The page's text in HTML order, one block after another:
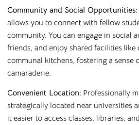
Community and Social Opportunities:
allows you to connect with fellow
community. You can engage in social
friends, and enjoy shared facilities like
communal kitchens, fostering a sense
camaraderie.
Convenient Location: Professionally
strategically located near universities
it easier to access classes, libraries,
Affordable
Housing
UK